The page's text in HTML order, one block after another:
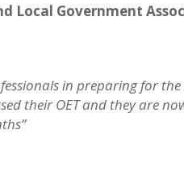
Local Government
in preparing for the
their OET and they are